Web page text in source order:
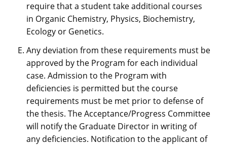
require that a student take additional courses
in Organic Chemistry, Physics, Biochemistry,
Ecology or Genetics.
Any deviation from these requirements must be
approved by the Program for each individual
case. Admission to the Program with
deficiencies is permitted but the course
requirements must be met prior to defense of
the thesis. The Acceptance/Progress Committee
will notify the Graduate Director in writing of
any deficiencies. Notification to the applicant of